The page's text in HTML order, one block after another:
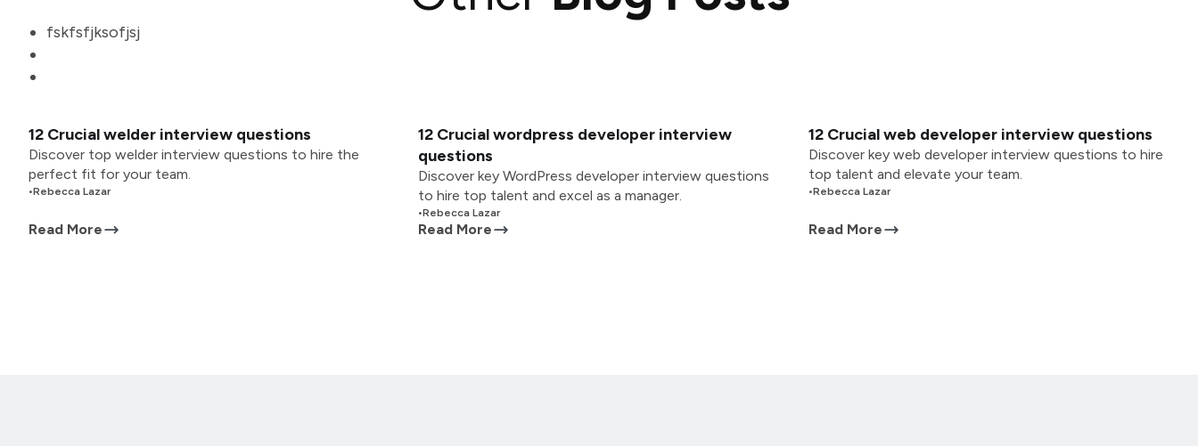
fskfsfjksofjsj
12 Crucial welder interview questions
Discover top welder interview questions to hire the
perfect fit for your team.
•Rebecca Lazar
Read More
12 Crucial wordpress developer interview
questions
Discover key WordPress developer interview questions
to hire top talent and excel as a manager.
•Rebecca Lazar
Read More
12 Crucial web developer interview questions
Discover key web developer interview questions to hire
top talent and elevate your team.
•Rebecca Lazar
Read More